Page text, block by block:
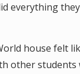
everything
house felt
other students